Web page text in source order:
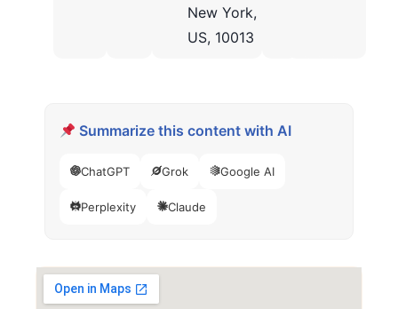
New York,
US, 10013
Summarize this content with AI
ChatGPT Grok Google AI
Perplexity Claude